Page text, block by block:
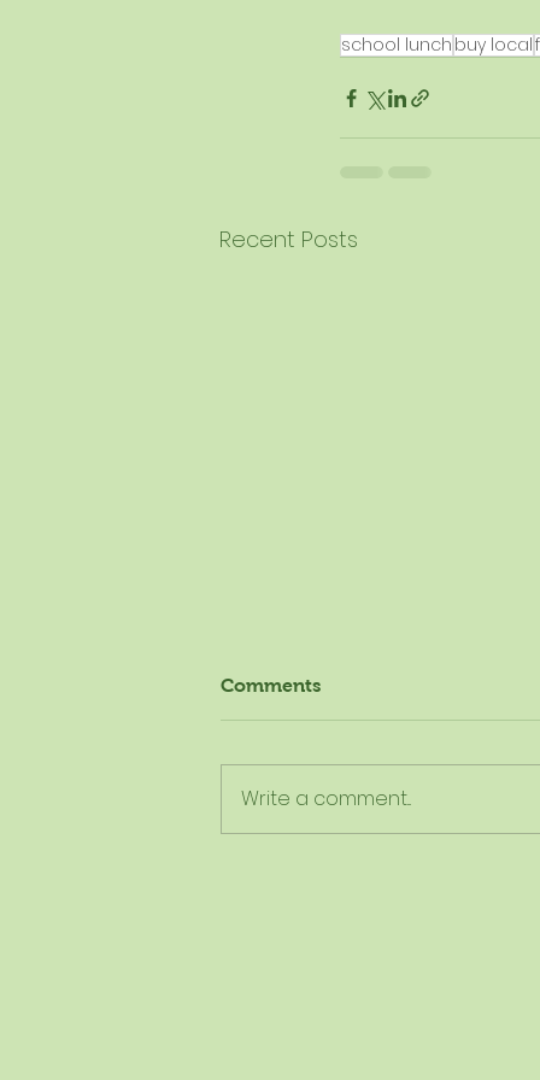
school lunch buy local
Recent Posts
Comments
Write a comment...